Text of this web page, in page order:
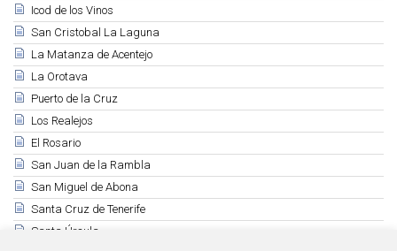
Icod de los Vinos
San Cristobal La Laguna
La Matanza de Acentejo
La Orotava
Puerto de la Cruz
Los Realejos
El Rosario
San Juan de la Rambla
San Miguel de Abona
Santa Cruz de Tenerife
Santa Úrsula